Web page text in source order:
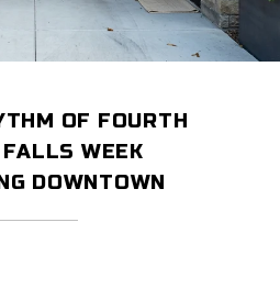
OF FOURTH
WEEK
DOWNTOWN